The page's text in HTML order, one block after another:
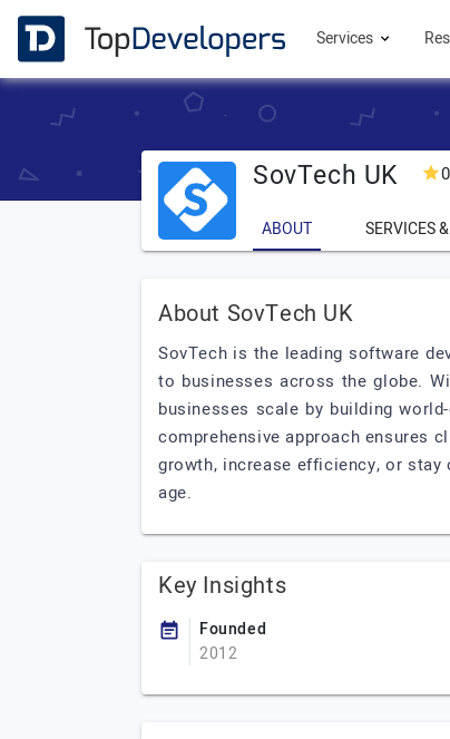
Services
SovTech UK
ABOUT SERVICES
About SovTech UK
SovTech is the leading software
to businesses across the globe.
businesses scale by building
comprehensive approach ensures
growth, increase efficiency, or stay
age.
Key Insights
Founded
2012